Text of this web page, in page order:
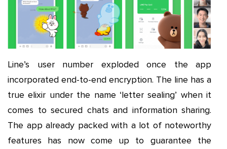
Line’s user number exploded once the app
incorporated end-to-end encryption. The line has a
true elixir under the name ‘letter sealing’ when it
comes to secured chats and information sharing.
The app already packed with a lot of noteworthy
features has now come up to guarantee the